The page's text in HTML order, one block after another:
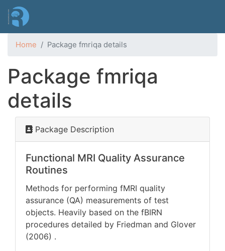
main
content
Home Package fmriqa details
Package fmriqa
details
Package Description
Functional MRI Quality Assurance
Routines
Methods for performing fMRI quality
assurance (QA) measurements of test
objects. Heavily based on the fBIRN
procedures detailed by Friedman and Glover
(2006) .